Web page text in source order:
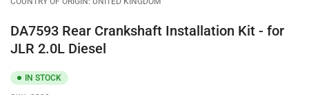
DA7593 Rear Crankshaft Installation Kit - for
JLR 2.0L Diesel
IN STOCK